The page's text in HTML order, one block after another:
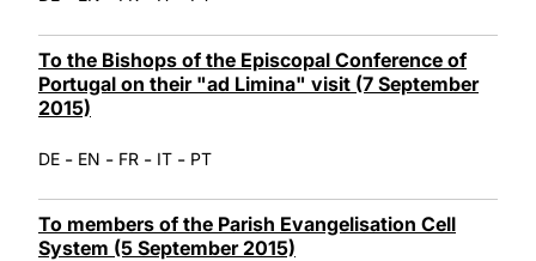
To the Bishops of the Episcopal Conference of
Portugal on their "ad Limina" visit (7 September
2015)
DE - EN - FR - IT - PT
To members of the Parish Evangelisation Cell
System (5 September 2015)